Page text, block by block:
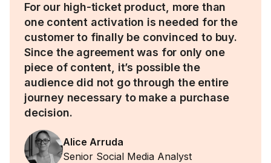
For our high-ticket product, more than
one content activation is needed for the
customer to finally be convinced to buy.
Since the agreement was for only one
piece of content, it’s possible the
audience did not go through the entire
journey necessary to make a purchase
decision.
Alice Arruda
Senior Social Media Analyst